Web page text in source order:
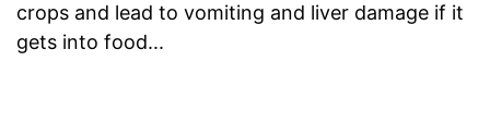
crops and lead to vomiting and liver damage if it
gets into food...